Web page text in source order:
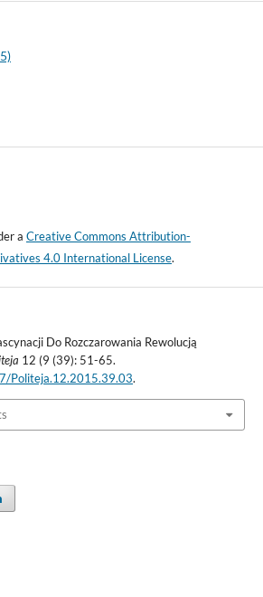
a Creative Commons Attribution-
4.0 International License.
Do Rozczarowania Rewolucją
12 (9 (39): 51-65.
Politeja.12.2015.39.03.